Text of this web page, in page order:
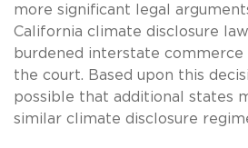
more significant legal
California climate disclosure
burdened interstate
the court. Based upon this
possible that additional states
similar climate disclosure